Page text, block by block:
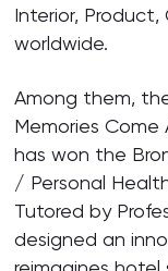
Interior, Product,
worldwide.
Among them,
Memories Come
has won the
/ Personal
Tutored by
designed an